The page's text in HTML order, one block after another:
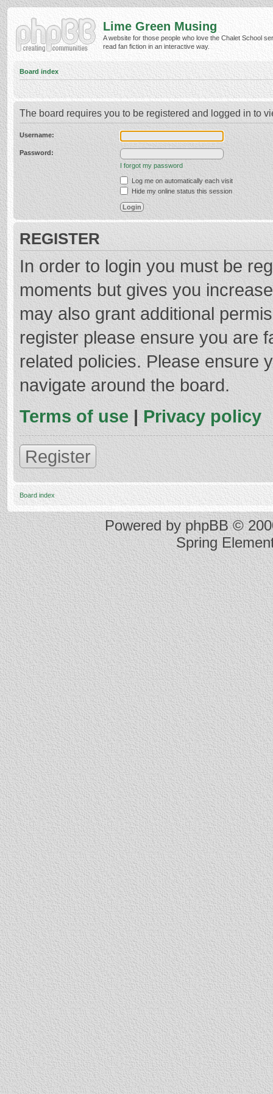
Lime Green Musing
A website for those people who love the Chalet School
read fan fiction in an interactive way.
Board index
The board requires you to be registered and logged in to
Username:
Password:
I forgot my password
Log me on automatically each visit
Hide my online status this session
REGISTER
In order to login you must be
moments but gives you
may also grant additional
register please ensure you are
related policies. Please ensure
navigate around the board.
Terms of use | Privacy policy
Register
Board index
Powered byphpBB©
Spring